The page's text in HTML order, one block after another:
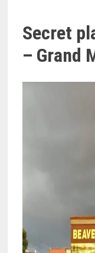
Secret
– Grand